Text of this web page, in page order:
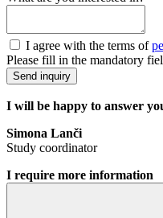
I agree with the terms of
Please fill in the mandatory
Send inquiry
I will be happy to answer
Simona Lanči
Study coordinator
I require more information